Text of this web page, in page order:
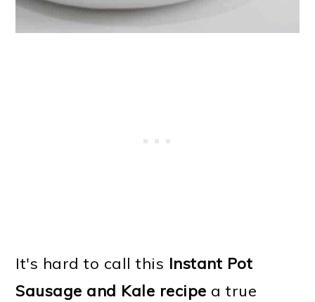
It's hard to call this Instant Pot
Sausage and Kale recipe a true